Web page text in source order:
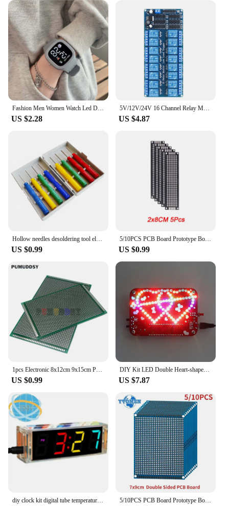
Fashion Men Women Watch Led Digital Sports Watch Big Dial Digital Watches Silicone Men's Electronic Wristwatch For Kids Boy Girl
US $2.28
5V/12V/24V 16 Channel Relay Module for arduino ARM PIC AVR DSP Electronic Relay Plate Belt optocoupler isolation
US $4.87
Hollow needles desoldering tool electronic components Stainless steel 8Pcs/lot
US $0.99
5/10PCS PCB Board Prototype Board Black Double Side Circuit Boards 2x8 3x7 4x6 5x7 7x9cm DIY Electronic Kit Free Shipping
US $0.99
1pcs Electronic 8x12cm 9x15cm PCB Board Diy Universal Printed Circuit Board Double Side Prototyping PCB For 8*12 9*15CM
US $0.99
DIY Kit LED Double Heart-shaped Musical Flashing Marquee Light Electronics Projects Soldering Practice Heart Love
US $7.87
diy clock kit digital tube temperature alarm week display 51 MCU DS1302 diy electronic kit soldering subjest assembly 5/10PCS PCB Board Prototype Board Blue 7x9cm Double Sided Universal Printed Circuit Boards DIY Electronic Kit, for Arduino